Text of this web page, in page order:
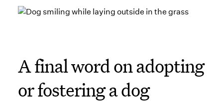
A final word on adopting
or fostering a dog